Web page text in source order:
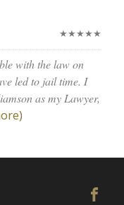
★★★★★
with the law on
led to jail time. I
as my Lawyer,